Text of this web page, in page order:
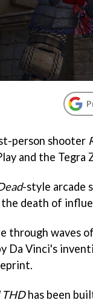
person shooter
and the Tegra
-style arcade
death of
through waves
Da Vinci's
THDhas been